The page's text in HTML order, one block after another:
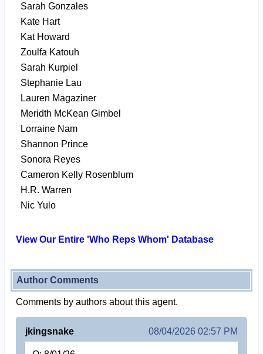
Sarah Gonzales
Kate Hart
Kat Howard
Zoulfa Katouh
Sarah Kurpiel
Stephanie Lau
Lauren Magaziner
Meridth McKean Gimbel
Lorraine Nam
Shannon Prince
Sonora Reyes
Cameron Kelly Rosenblum
H.R. Warren
Nic Yulo
View Our Entire 'Who Reps Whom' Database
Author Comments
Comments by authors about this agent.
jkingsnake 08/04/2026 02:57 PM